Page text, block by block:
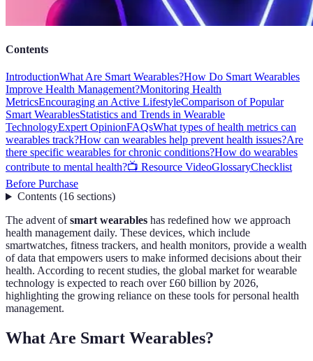
Contents
IntroductionWhat Are Smart Wearables?How Do Smart Wearables
Improve Health Management?Monitoring Health
MetricsEncouraging an Active LifestyleComparison of Popular
Smart WearablesStatistics and Trends in Wearable
TechnologyExpert OpinionFAQsWhat types of health metrics can
wearables track?How can wearables help prevent health issues?Are
there specific wearables for chronic conditions?How do wearables
contribute to mental health?📺 Resource VideoGlossaryChecklist
Before Purchase
Contents(16 sections)
The advent ofsmart wearables has redefined how we approach
health management daily. These devices, which include
smartwatches, fitness trackers, and health monitors, provide a wealth
of data that empowers users to make informed decisions about their
health. According to recent studies, the global market for wearable
technology is expected to reach over £60 billion by 2026,
highlighting the growing reliance on these tools for personal health
management.
What Are Smart Wearables?